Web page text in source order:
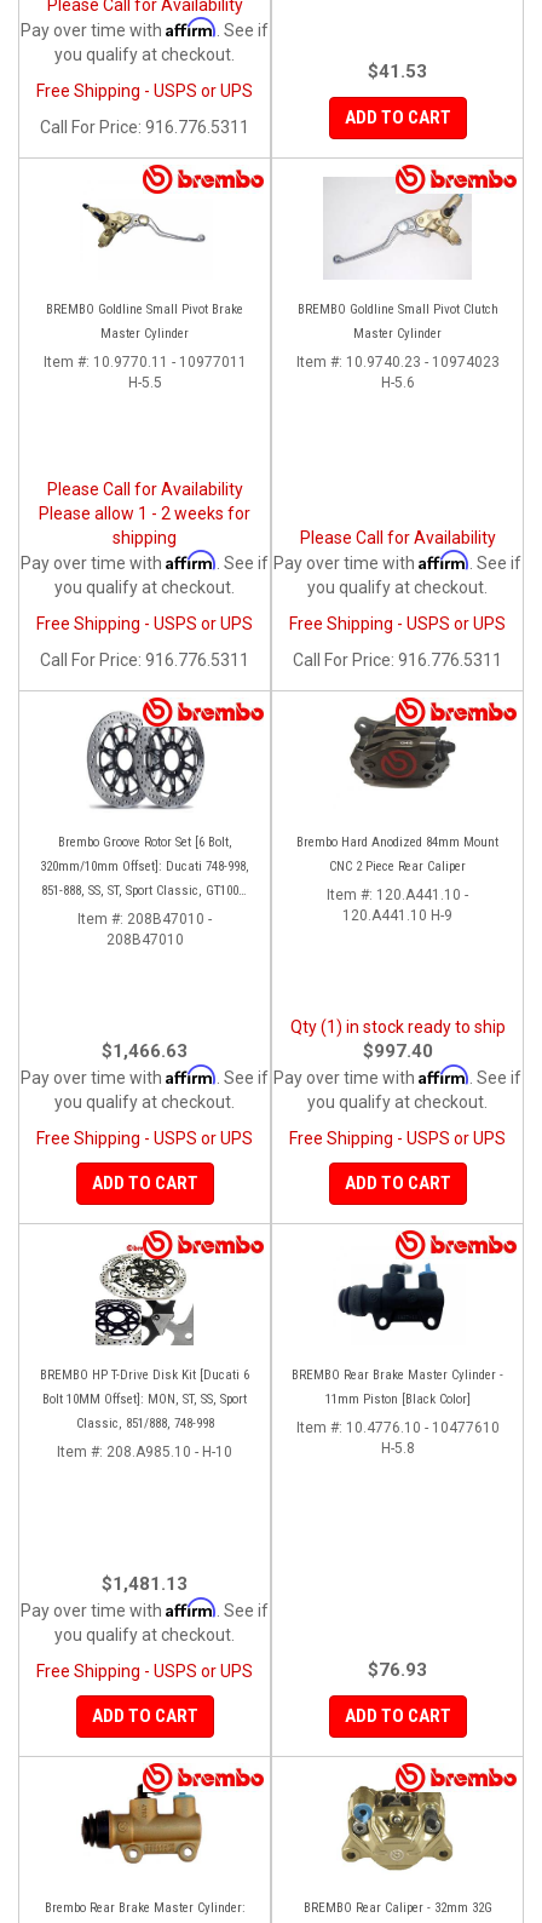
Please Call for Availability
Pay over time with Affirm . See if
you qualify at checkout.
Free Shipping - USPS or UPS
Call
For Price: 916.776.5311
$41.53
ADD TO CART
BREMBO Goldline Small Pivot Brake
Master Cylinder
Item #: 10.9770.11 - 10977011
H-5.5
Please Call for Availability
Please allow 1 - 2 weeks for
shipping
Pay over time with Affirm . See if
you qualify at checkout.
Free Shipping - USPS or UPS
Call
For Price: 916.776.5311
BREMBO Goldline Small Pivot Clutch
Master Cylinder
Item #: 10.9740.23 - 10974023
H-5.6
Please Call for Availability
Pay over time with Affirm . See if
you qualify at checkout.
Free Shipping - USPS or UPS
Call
For Price: 916.776.5311
Brembo Groove Rotor Set [6 Bolt,
320mm/10mm Offset]: Ducati 748-998,
851-888, SS, ST, Sport Classic, GT1000,
Monster
Item #: 208B47010 -
208B47010
$1,466.63
Pay over time with Affirm . See if
you qualify at checkout.
Free Shipping - USPS or UPS
ADD TO CART
Brembo Hard Anodized 84mm Mount
CNC 2 Piece Rear Caliper
Item #: 120.A441.10 -
120.A441.10 H-9
Qty (1) in stock ready to ship
$997.40
Pay over time with Affirm . See if
you qualify at checkout.
Free Shipping - USPS or UPS
ADD TO CART
BREMBO HP T-Drive Disk Kit [Ducati 6
Bolt 10MM Offset]: MON, ST, SS, Sport
Classic, 851/888, 748-998
Item #: 208.A985.10 - H-10
$1,481.13
Pay over time with Affirm . See if
you qualify at checkout.
Free Shipping - USPS or UPS
ADD TO CART
BREMBO Rear Brake Master Cylinder -
11mm Piston [Black Color]
Item #: 10.4776.10 - 10477610
H-5.8
$76.93
ADD TO CART
Brembo Rear Brake Master Cylinder:
BREMBO Rear Caliper - 32mm 32G